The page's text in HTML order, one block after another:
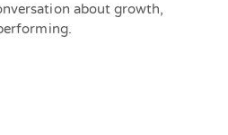
about growth,